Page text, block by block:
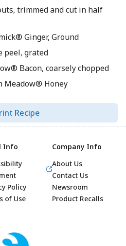
trimmed and cut in half
Ginger, Ground
peel, grated
Bacon, coarsely chopped
Meadow® Honey
Recipe
Info
Policy
of Use
Company Info
About Us
Contact Us
Newsroom
Product Recalls